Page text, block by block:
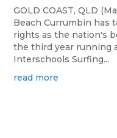
GOLD COAST, QLD
Beach Currumbin has
rights as the nation's
the third year running
Interschools Surfing...
read more